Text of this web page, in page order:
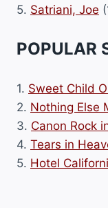
5. Satriani, Joe
POPULAR
1. Sweet Child
2. Nothing Else
3. Canon Rock
4. Tears in
5. Hotel